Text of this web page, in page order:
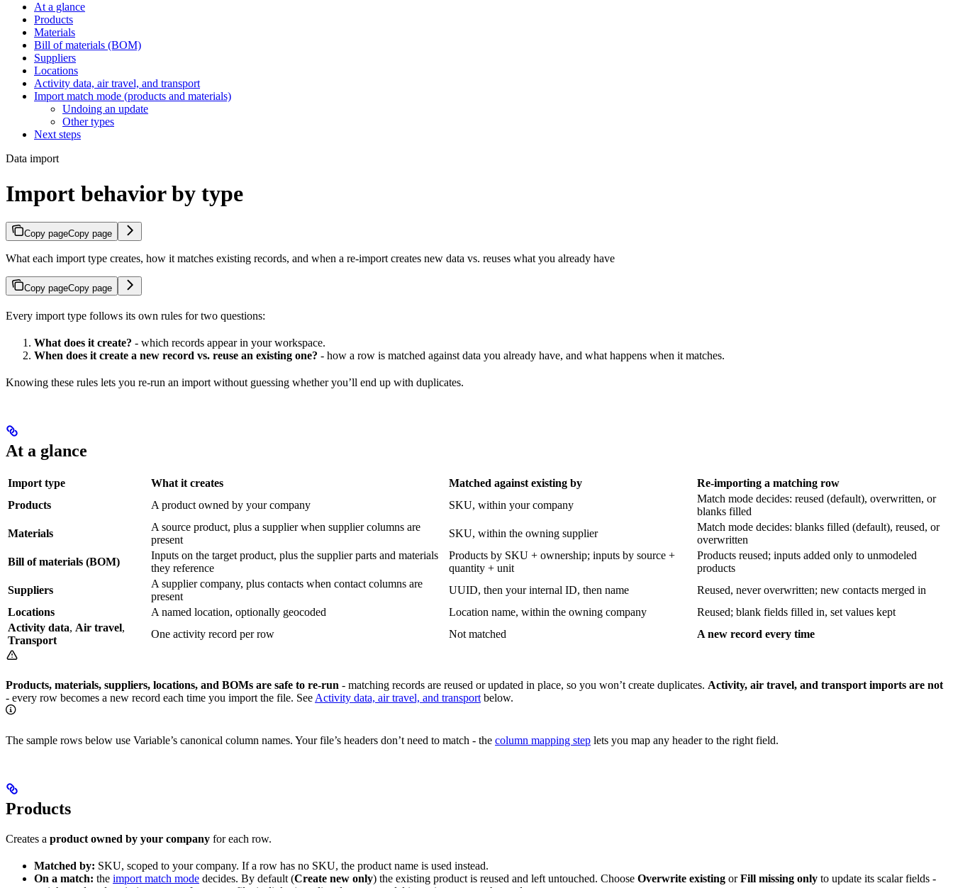
At a glance
Products
Materials
Bill of materials (BOM)
Suppliers
Locations
Activity data, air travel, and transport
Import match mode (products and materials)
Undoing an update
Other types
Next steps
Data import
Import behavior by type
Copy pageCopy page
What each import type creates, how it matches existing records, and when a re-import creates new data vs. reuses what you already have
Copy pageCopy page
Every import type follows its own rules for two questions:
What does it create? - which records appear in your workspace.
When does it create a new record vs. reuse an existing one? - how a row is matched against data you already have, and what happens when it matches.
Knowing these rules lets you re-run an import without guessing whether you’ll end up with duplicates.
At a glance
Import type What it creates Matched against existing by
Re-importing a matching row
Products
A product owned by your company SKU, within your company
Match mode decides: reused (default), overwritten, or
blanks filled
Materials
A source product, plus a supplier when supplier columns are
present
SKU, within the owning supplier
Match mode decides: blanks filled (default), reused, or
overwritten
Bill of materials (BOM)
Inputs on the target product, plus the supplier parts and materials
they reference
Products by SKU + ownership; inputs by source +
quantity + unit
Products reused; inputs added only to unmodeled
products
Suppliers
A supplier company, plus contacts when contact columns are
present
UUID, then your internal ID, then name
Reused, never overwritten; new contacts merged in
Locations
A named location, optionally geocoded Location name, within the owning company
Reused; blank fields filled in, set values kept
Activity data, Air travel,
Transport
One activity record per row Not matched A new record every time
Products, materials, suppliers, locations, and BOMs are safe to re-run - matching records are reused or updated in place, so you won’t create duplicates. Activity, air travel, and transport imports are not
- every row becomes a new record each time you import the file. See Activity data, air travel, and transport below.
The sample rows below use Variable’s canonical column names. Your file’s headers don’t need to match - the column mapping step lets you map any header to the right field.
Products
Creates a product owned by your company for each row.
Matched by: SKU, scoped to your company. If a row has no SKU, the product name is used instead.
On a match: the import match mode decides. By default (Create new only) the existing product is reused and left untouched. Choose Overwrite existing orFill missing only to update its scalar fields -